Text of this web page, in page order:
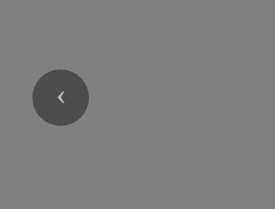
Previous